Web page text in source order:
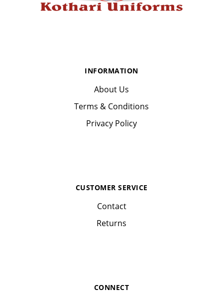
INFORMATION
About Us
Terms & Conditions
Privacy Policy
CUSTOMER SERVICE
Contact
Returns
CONNECT